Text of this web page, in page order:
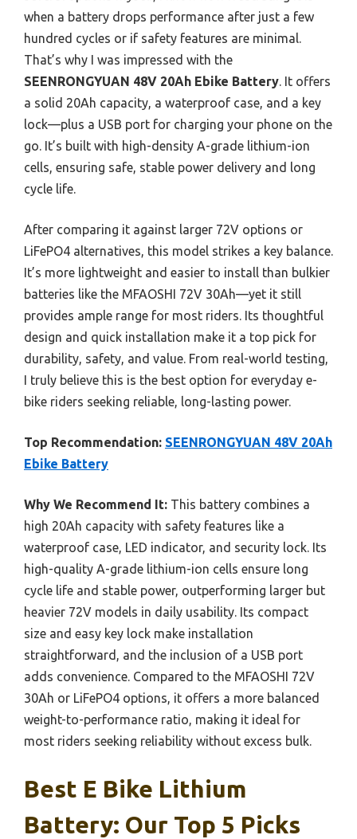
when a battery drops performance after just a few
hundred cycles or if safety features are minimal.
That’s why I was impressed with the
SEENRONGYUAN 48V 20Ah Ebike Battery. It offers
a solid 20Ah capacity, a waterproof case, and a key
lock—plus a USB port for charging your phone on the
go. It’s built with high-density A-grade lithium-ion
cells, ensuring safe, stable power delivery and long
cycle life.
After comparing it against larger 72V options or
LiFePO4 alternatives, this model strikes a key balance.
It’s more lightweight and easier to install than bulkier
batteries like the MFAOSHI 72V 30Ah—yet it still
provides ample range for most riders. Its thoughtful
design and quick installation make it a top pick for
durability, safety, and value. From real-world testing,
I truly believe this is the best option for everyday e-
bike riders seeking reliable, long-lasting power.
Top Recommendation: SEENRONGYUAN 48V 20Ah
Ebike Battery
Why We Recommend It: This battery combines a
high 20Ah capacity with safety features like a
waterproof case, LED indicator, and security lock. Its
high-quality A-grade lithium-ion cells ensure long
cycle life and stable power, outperforming larger but
heavier 72V models in daily usability. Its compact
size and easy key lock make installation
straightforward, and the inclusion of a USB port
adds convenience. Compared to the MFAOSHI 72V
30Ah or LiFePO4 options, it offers a more balanced
weight-to-performance ratio, making it ideal for
most riders seeking reliability without excess bulk.
Best E Bike Lithium
Battery: Our Top 5 Picks